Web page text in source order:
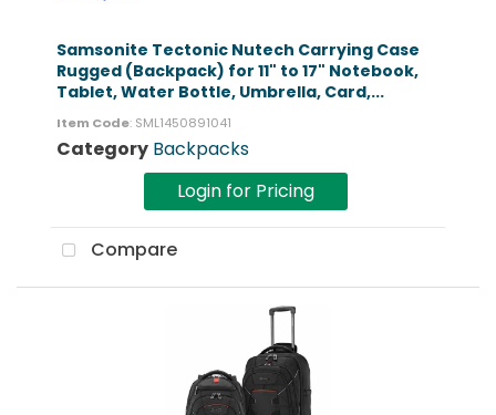
Samsonite Tectonic Nutech Carrying Case
Rugged (Backpack) for 11" to 17" Notebook,
Tablet, Water Bottle, Umbrella, Card,...
Item Code: SML1450891041
Category Backpacks
Login for Pricing
Compare